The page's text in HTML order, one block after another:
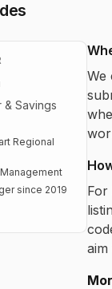
& Savings
Regional
since 2019
We
For